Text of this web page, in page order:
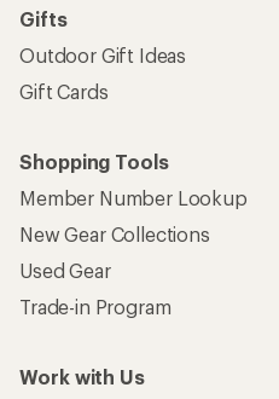
Gifts
Outdoor Gift Ideas
Gift Cards
Shopping Tools
Member Number Lookup
New Gear Collections
Used Gear
Trade-in Program
Work with Us